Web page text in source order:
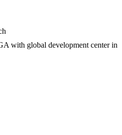
with global development center in